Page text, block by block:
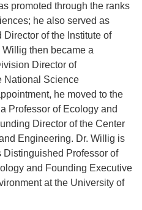
promoted through the ranks
he also served as
of the Institute of
then became a
Director of
National Science
he moved to the
Professor of Ecology and
Director of the Center
Engineering. Dr. Willig is
Distinguished Professor of
and Founding Executive
at the University of